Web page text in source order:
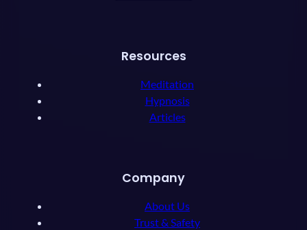
Resources
Meditation
Hypnosis
Articles
Company
About Us
Trust & Safety